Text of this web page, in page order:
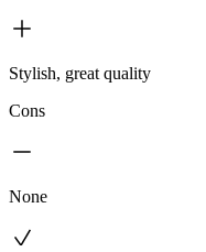
Stylish, great quality
Cons
None